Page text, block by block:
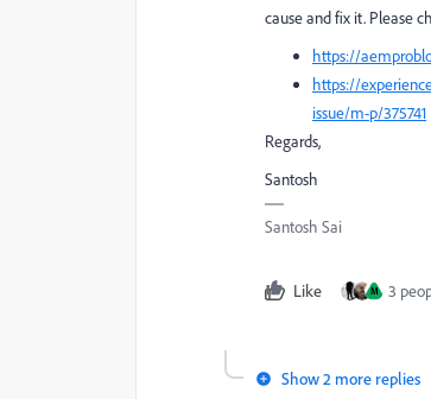
cause and fix it. Please
https://
https://
issue/m-p/375741
Regards,
Santosh
Santosh Sai
Like M 3
Show 2 more replies